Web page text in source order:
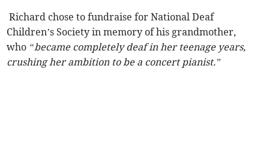
Richard chose to fundraise for National Deaf
Children’s Society in memory of his grandmother,
who “became completely deaf in her teenage years,
crushing her ambition to be a concert pianist.”